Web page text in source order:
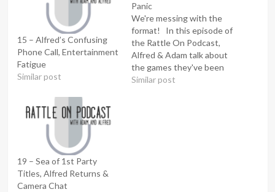
15 – Alfred’s Confusing
Phone Call, Entertainment
Fatigue
Similar post
Panic
We're messing with the
format! In this episode of
the Rattle On Podcast,
Alfred & Adam talk about
the games they've been
playing, the shows they've
Similar post
19 – Sea of 1st Party
Titles, Alfred Returns &
Camera Chat